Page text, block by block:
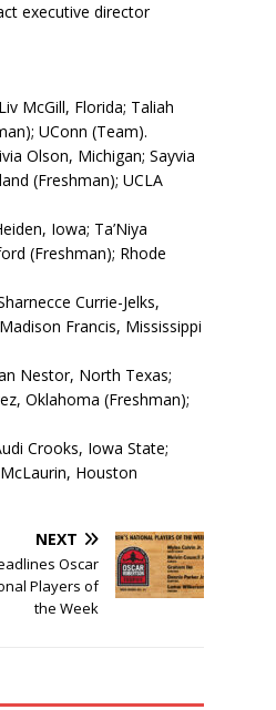
executive director
McGill, Florida; Taliah
UConn (Team).
Olson, Michigan; Sayvia
(Freshman); UCLA
Iowa; Ta’Niya
(Freshman); Rhode
Currie-Jelks,
Francis, Mississippi
Nestor, North Texas;
Oklahoma (Freshman);
Crooks, Iowa State;
Houston
NEXT
Oscar
Players of
the Week